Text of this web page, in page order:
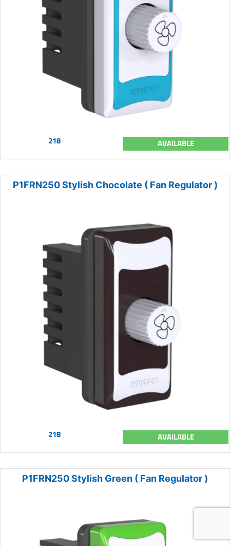
218 AVAILABLE
P1FRN250 Stylish Chocolate ( Fan Regulator )
218 AVAILABLE
P1FRN250 Stylish Green ( Fan Regulator )